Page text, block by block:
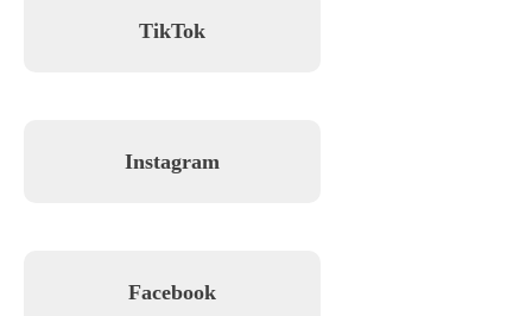
TikTok
Instagram
Facebook